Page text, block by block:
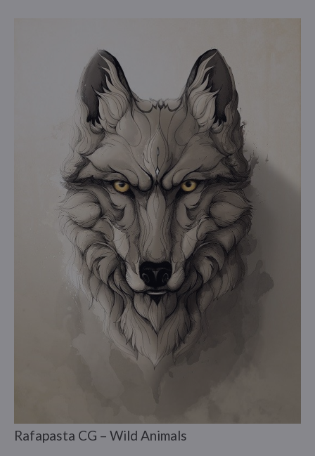
Rafapasta CG – Wild Animals